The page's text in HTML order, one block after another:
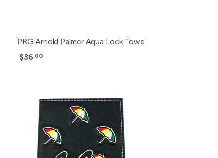
PRG Arnold Palmer Aqua Lock Towel
$36.00